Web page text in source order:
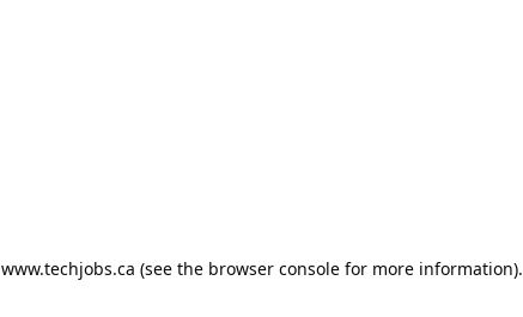
www.techjobs.ca (see the browser console for more information).